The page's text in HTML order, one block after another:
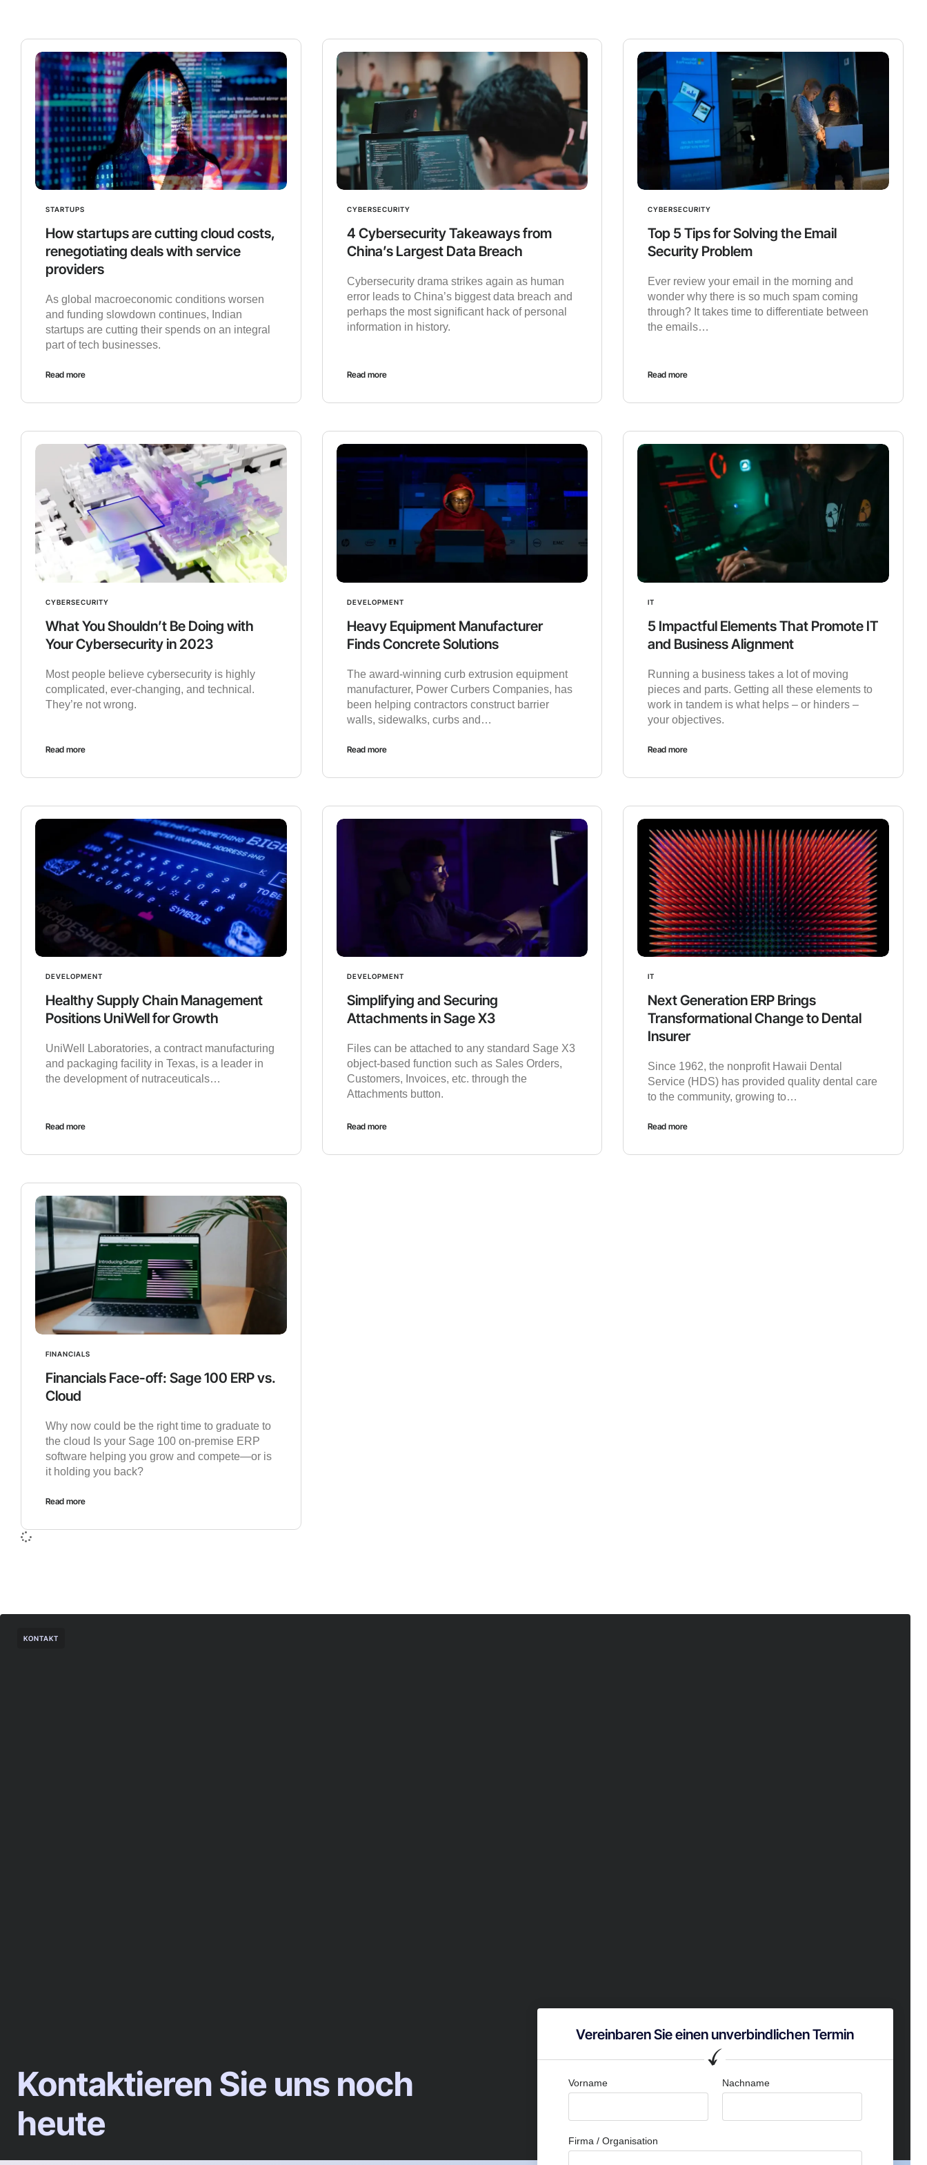
STARTUPS
How startups are cutting cloud costs,
renegotiating deals with service
providers
As global macroeconomic conditions worsen
and funding slowdown continues, Indian
startups are cutting their spends on an integral
part of tech businesses.
Read more
CYBERSECURITY
4 Cybersecurity Takeaways from
China’s Largest Data Breach
Cybersecurity drama strikes again as human
error leads to China’s biggest data breach and
perhaps the most significant hack of personal
information in history.
Read more
CYBERSECURITY
Top 5 Tips for Solving the Email
Security Problem
Ever review your email in the morning and
wonder why there is so much spam coming
through? It takes time to differentiate between
the emails…
Read more
CYBERSECURITY
What You Shouldn’t Be Doing with
Your Cybersecurity in 2023
Most people believe cybersecurity is highly
complicated, ever-changing, and technical.
They’re not wrong.
Read more
DEVELOPMENT
Heavy Equipment Manufacturer
Finds Concrete Solutions
The award-winning curb extrusion equipment
manufacturer, Power Curbers Companies, has
been helping contractors construct barrier
walls, sidewalks, curbs and…
Read more
IT
5 Impactful Elements That Promote IT
and Business Alignment
Running a business takes a lot of moving
pieces and parts. Getting all these elements to
work in tandem is what helps – or hinders –
your objectives.
Read more
DEVELOPMENT
Healthy Supply Chain Management
Positions UniWell for Growth
UniWell Laboratories, a contract manufacturing
and packaging facility in Texas, is a leader in
the development of nutraceuticals…
Read more
DEVELOPMENT
Simplifying and Securing
Attachments in Sage X3
Files can be attached to any standard Sage X3
object-based function such as Sales Orders,
Customers, Invoices, etc. through the
Attachments button.
Read more
IT
Next Generation ERP Brings
Transformational Change to Dental
Insurer
Since 1962, the nonprofit Hawaii Dental
Service (HDS) has provided quality dental care
to the community, growing to…
Read more
FINANCIALS
Financials Face-off: Sage 100 ERP vs.
Cloud
Why now could be the right time to graduate to
the cloud Is your Sage 100 on-premise ERP
software helping you grow and compete—or is
it holding you back?
Read more
KONTAKT
Kontaktieren Sie uns noch
heute
Vereinbaren Sie einen unverbindlichen Termin
Vorname Nachname
Firma / Organisation